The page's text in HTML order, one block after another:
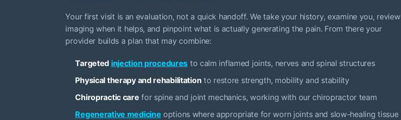
Your first visit is an evaluation, not a quick handoff. We take your history, examine you, review
imaging when it helps, and pinpoint what is actually generating the pain. From there your
provider builds a plan that may combine:
Targeted injection procedures to calm inflamed joints, nerves and spinal structures
Physical therapy and rehabilitation to restore strength, mobility and stability
Chiropractic care for spine and joint mechanics, working with our chiropractor team
Regenerative medicine options where appropriate for worn joints and slow-healing tissue